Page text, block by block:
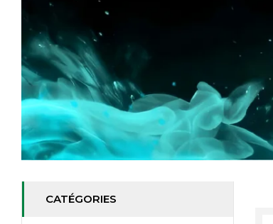
CATÉGORIES